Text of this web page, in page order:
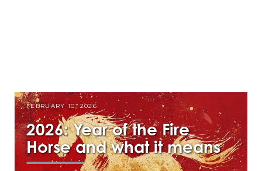
FEBRUARY 10, 2026
2026: Year of the Fire
Horse and what it means